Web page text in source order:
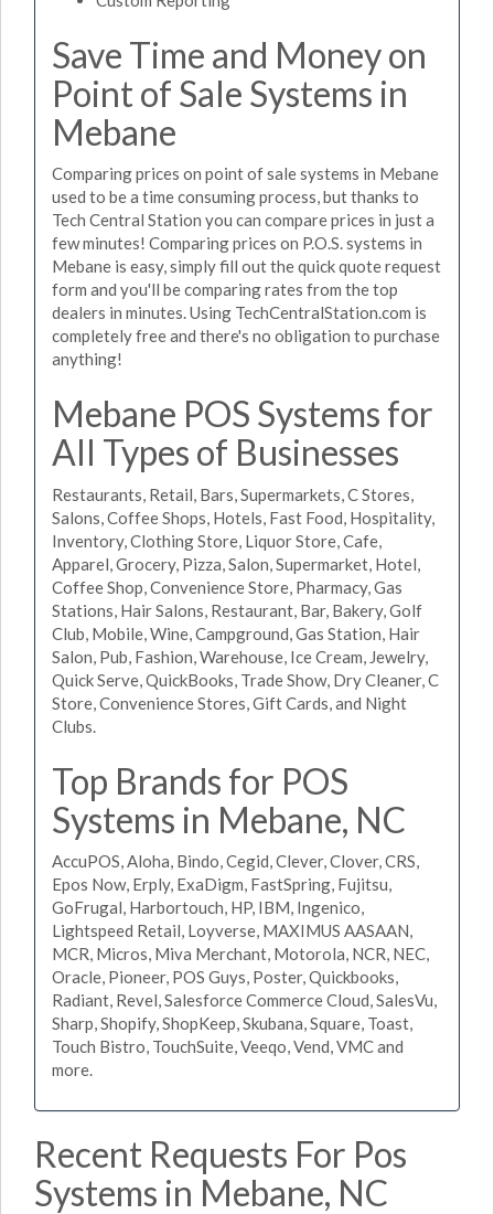
Save Time and Money on
Point of Sale Systems in
Mebane
Comparing prices on point of sale systems in Mebane
used to be a time consuming process, but thanks to
Tech Central Station you can compare prices in just a
few minutes! Comparing prices on P.O.S. systems in
Mebane is easy, simply fill out the quick quote request
form and you'll be comparing rates from the top
dealers in minutes. Using TechCentralStation.com is
completely free and there's no obligation to purchase
anything!
Mebane POS Systems for
All Types of Businesses
Restaurants, Retail, Bars, Supermarkets, C Stores,
Salons, Coffee Shops, Hotels, Fast Food, Hospitality,
Inventory, Clothing Store, Liquor Store, Cafe,
Apparel, Grocery, Pizza, Salon, Supermarket, Hotel,
Coffee Shop, Convenience Store, Pharmacy, Gas
Stations, Hair Salons, Restaurant, Bar, Bakery, Golf
Club, Mobile, Wine, Campground, Gas Station, Hair
Salon, Pub, Fashion, Warehouse, Ice Cream, Jewelry,
Quick Serve, QuickBooks, Trade Show, Dry Cleaner, C
Store, Convenience Stores, Gift Cards, and Night
Clubs.
Top Brands for POS
Systems in Mebane, NC
AccuPOS, Aloha, Bindo, Cegid, Clever, Clover, CRS,
Epos Now, Erply, ExaDigm, FastSpring, Fujitsu,
GoFrugal, Harbortouch, HP, IBM, Ingenico,
Lightspeed Retail, Loyverse, MAXIMUS AASAAN,
MCR, Micros, Miva Merchant, Motorola, NCR, NEC,
Oracle, Pioneer, POS Guys, Poster, Quickbooks,
Radiant, Revel, Salesforce Commerce Cloud, SalesVu,
Sharp, Shopify, ShopKeep, Skubana, Square, Toast,
Touch Bistro, TouchSuite, Veeqo, Vend, VMC and
more.
Recent Requests For Pos
Systems in Mebane, NC